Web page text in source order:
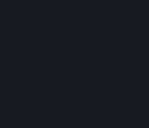
Q: Is
All of the
source.
some
Q: